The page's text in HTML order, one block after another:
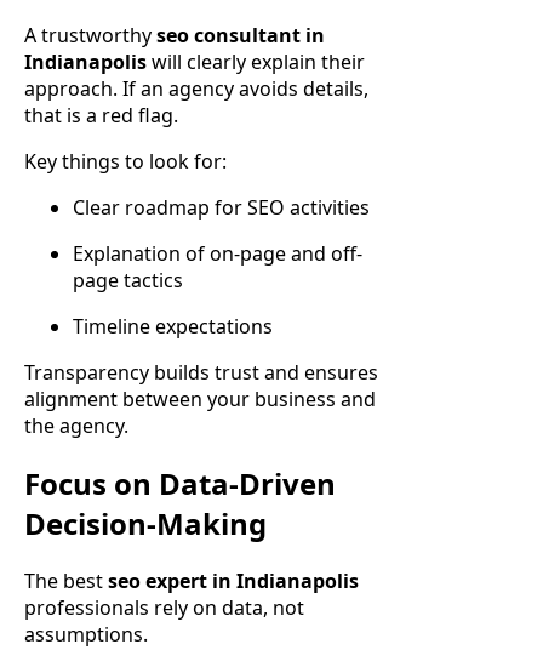
A trustworthyseo consultant in
Indianapoliswill clearly explain their
approach. If an agency avoids details,
that is a red flag.
Key things to look for:
Clear roadmap for SEO activities
Explanation of on-page and off-
page tactics
Timeline expectations
Transparency builds trust and ensures
alignment between your business and
the agency.
Focus on Data-Driven
Decision-Making
The bestseo expert in Indianapolis
professionals rely on data, not
assumptions.